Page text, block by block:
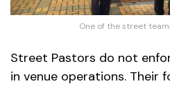
One of the street
Street Pastors do not
in venue operations. Their